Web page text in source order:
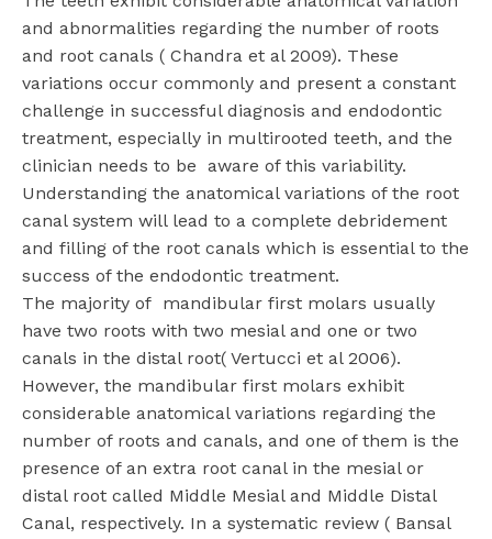
and abnormalities regarding the number of roots
and root canals ( Chandra et al 2009). These
variations occur commonly and present a constant
challenge in successful diagnosis and endodontic
treatment, especially in multirooted teeth, and the
clinician needs to be aware of this variability.
Understanding the anatomical variations of the root
canal system will lead to a complete debridement
and filling of the root canals which is essential to the
success of the endodontic treatment.
The majority of mandibular first molars usually
have two roots with two mesial and one or two
canals in the distal root( Vertucci et al 2006).
However, the mandibular first molars exhibit
considerable anatomical variations regarding the
number of roots and canals, and one of them is the
presence of an extra root canal in the mesial or
distal root called Middle Mesial and Middle Distal
Canal, respectively. In a systematic review ( Bansal